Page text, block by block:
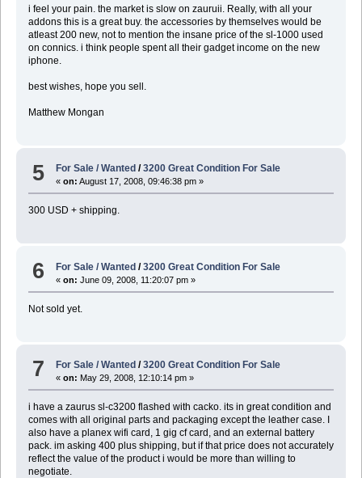
i feel your pain. the market is slow on zauruii. Really, with all your
addons this is a great buy. the accessories by themselves would be
atleast 200 new, not to mention the insane price of the sl-1000 used
on connics. i think people spent all their gadget income on the new
iphone.
best wishes, hope you sell.
Matthew Mongan
5 For Sale / Wanted /3200 Great Condition For Sale
«on: August 17, 2008, 09:46:38 pm »
300 USD + shipping.
6 For Sale / Wanted /3200 Great Condition For Sale
«on: June 09, 2008, 11:20:07 pm »
Not sold yet.
7 For Sale / Wanted /3200 Great Condition For Sale
«on: May 29, 2008, 12:10:14 pm »
i have a zaurus sl-c3200 flashed with cacko. its in great condition and
comes with all original parts and packaging except the leather case. I
also have a planex wifi card, 1 gig cf card, and an external battery
pack. im asking 400 plus shipping, but if that price does not accurately
reflect the value of the product i would be more than willing to
negotiate.